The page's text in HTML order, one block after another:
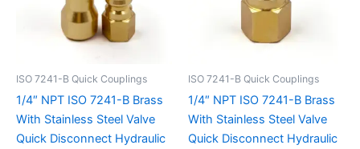
ISO 7241-B Quick Couplings
1/4″ NPT ISO 7241-B Brass
With Stainless Steel Valve
Quick Disconnect Hydraulic
ISO 7241-B Quick Couplings
1/4″ NPT ISO 7241-B Brass
With Stainless Steel Valve
Quick Disconnect Hydraulic